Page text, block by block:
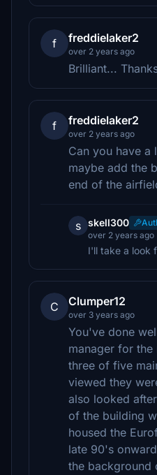
f freddielaker2
over 2 years ago
Brilliant...
f freddielaker2
over 2 years ago
Can you have a
maybe add the
end of the
s skell300
over 2 years ago
I'll take a look
C Clumper12
over 3 years ago
You've done
manager for
three of five
viewed they
also looked
of the building
housed the
late 90's
the background